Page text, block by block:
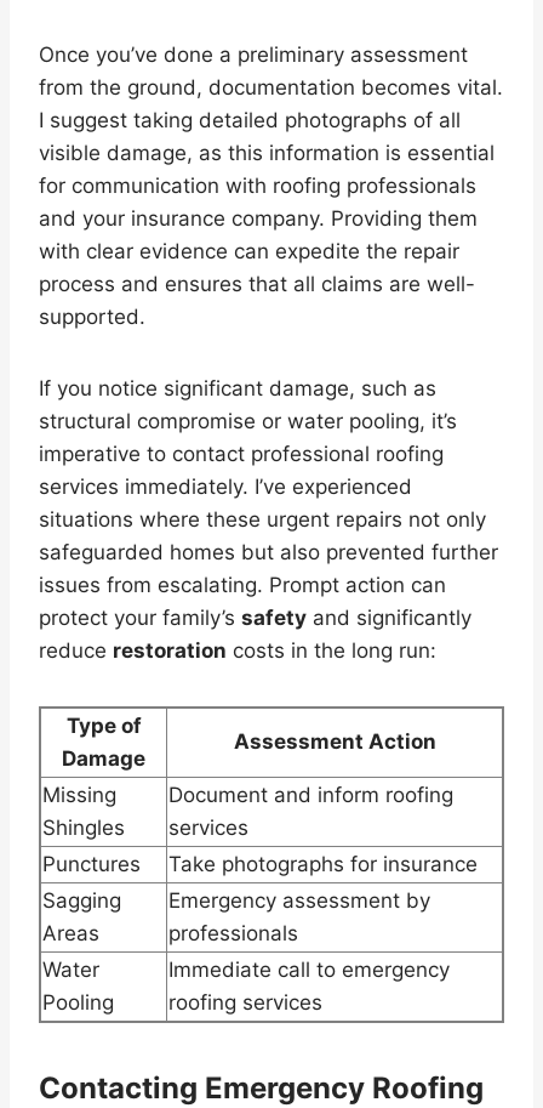
Once you’ve done a preliminary assessment
from the ground, documentation becomes vital.
I suggest taking detailed photographs of all
visible damage, as this information is essential
for communication with roofing professionals
and your insurance company. Providing them
with clear evidence can expedite the repair
process and ensures that all claims are well-
supported.
If you notice significant damage, such as
structural compromise or water pooling, it’s
imperative to contact professional roofing
services immediately. I’ve experienced
situations where these urgent repairs not only
safeguarded homes but also prevented further
issues from escalating. Prompt action can
protect your family’s safety and significantly
reduce restoration costs in the long run:
Type of
Damage
Assessment Action
Missing
Shingles
Document and inform roofing
services
Punctures
Take photographs for insurance
Sagging
Areas
Emergency assessment by
professionals
Water
Pooling
Immediate call to emergency
roofing services
Contacting Emergency Roofing